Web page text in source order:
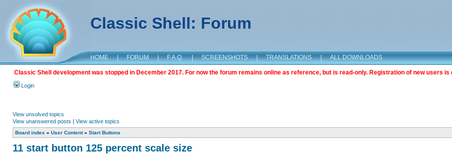
Classic Shell: Forum
HOME | FORUM | F.A.Q. | SCREENSHOTS | TRANSLATIONS | ALL DOWNLOADS
Classic Shell development was stopped in December 2017. For now the forum remains online as reference, but is read-only. Registration of new users is
Login
View unsolved topics
View unanswered posts | View active topics
Board index » User Content» Start Buttons
11 start button 125 percent scale size